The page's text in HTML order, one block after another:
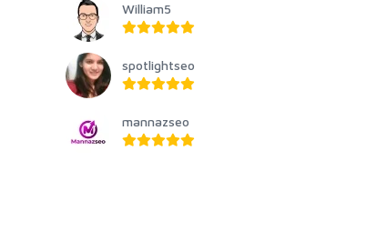
William5
spotlightseo
mannazseo